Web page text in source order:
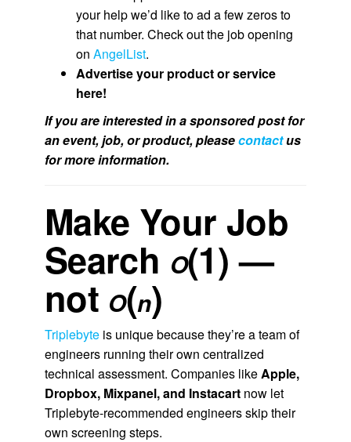
your help we’d like to ad a few zeros to
that number. Check out the job opening
on AngelList.
Advertise your product or service
here!
If you are interested in a sponsored post for
an event, job, or product, pleasecontactus
for more information.
Make Your Job
Search O(1) —
not O(n)
Triplebyteis unique because they’re a team of
engineers running their own centralized
technical assessment. Companies likeApple,
Dropbox, Mixpanel, and Instacartnow let
Triplebyte-recommended engineers skip their
own screening steps.